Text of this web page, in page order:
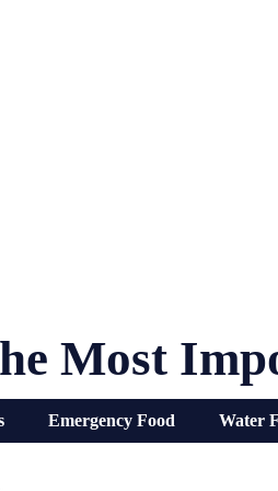
Most
Emergency Food Water